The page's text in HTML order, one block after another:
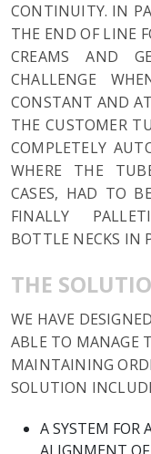
CONTINUITY. IN
THE END OF LINE
CREAMS AND
CHALLENGE
CONSTANT AND
THE CUSTOMER
COMPLETELY
WHERE THE
CASES, HAD TO
FINALLY
BOTTLE NECKS IN
THE
WE HAVE
ABLE TO MANAGE
MAINTAINING
SOLUTION
A SYSTEM